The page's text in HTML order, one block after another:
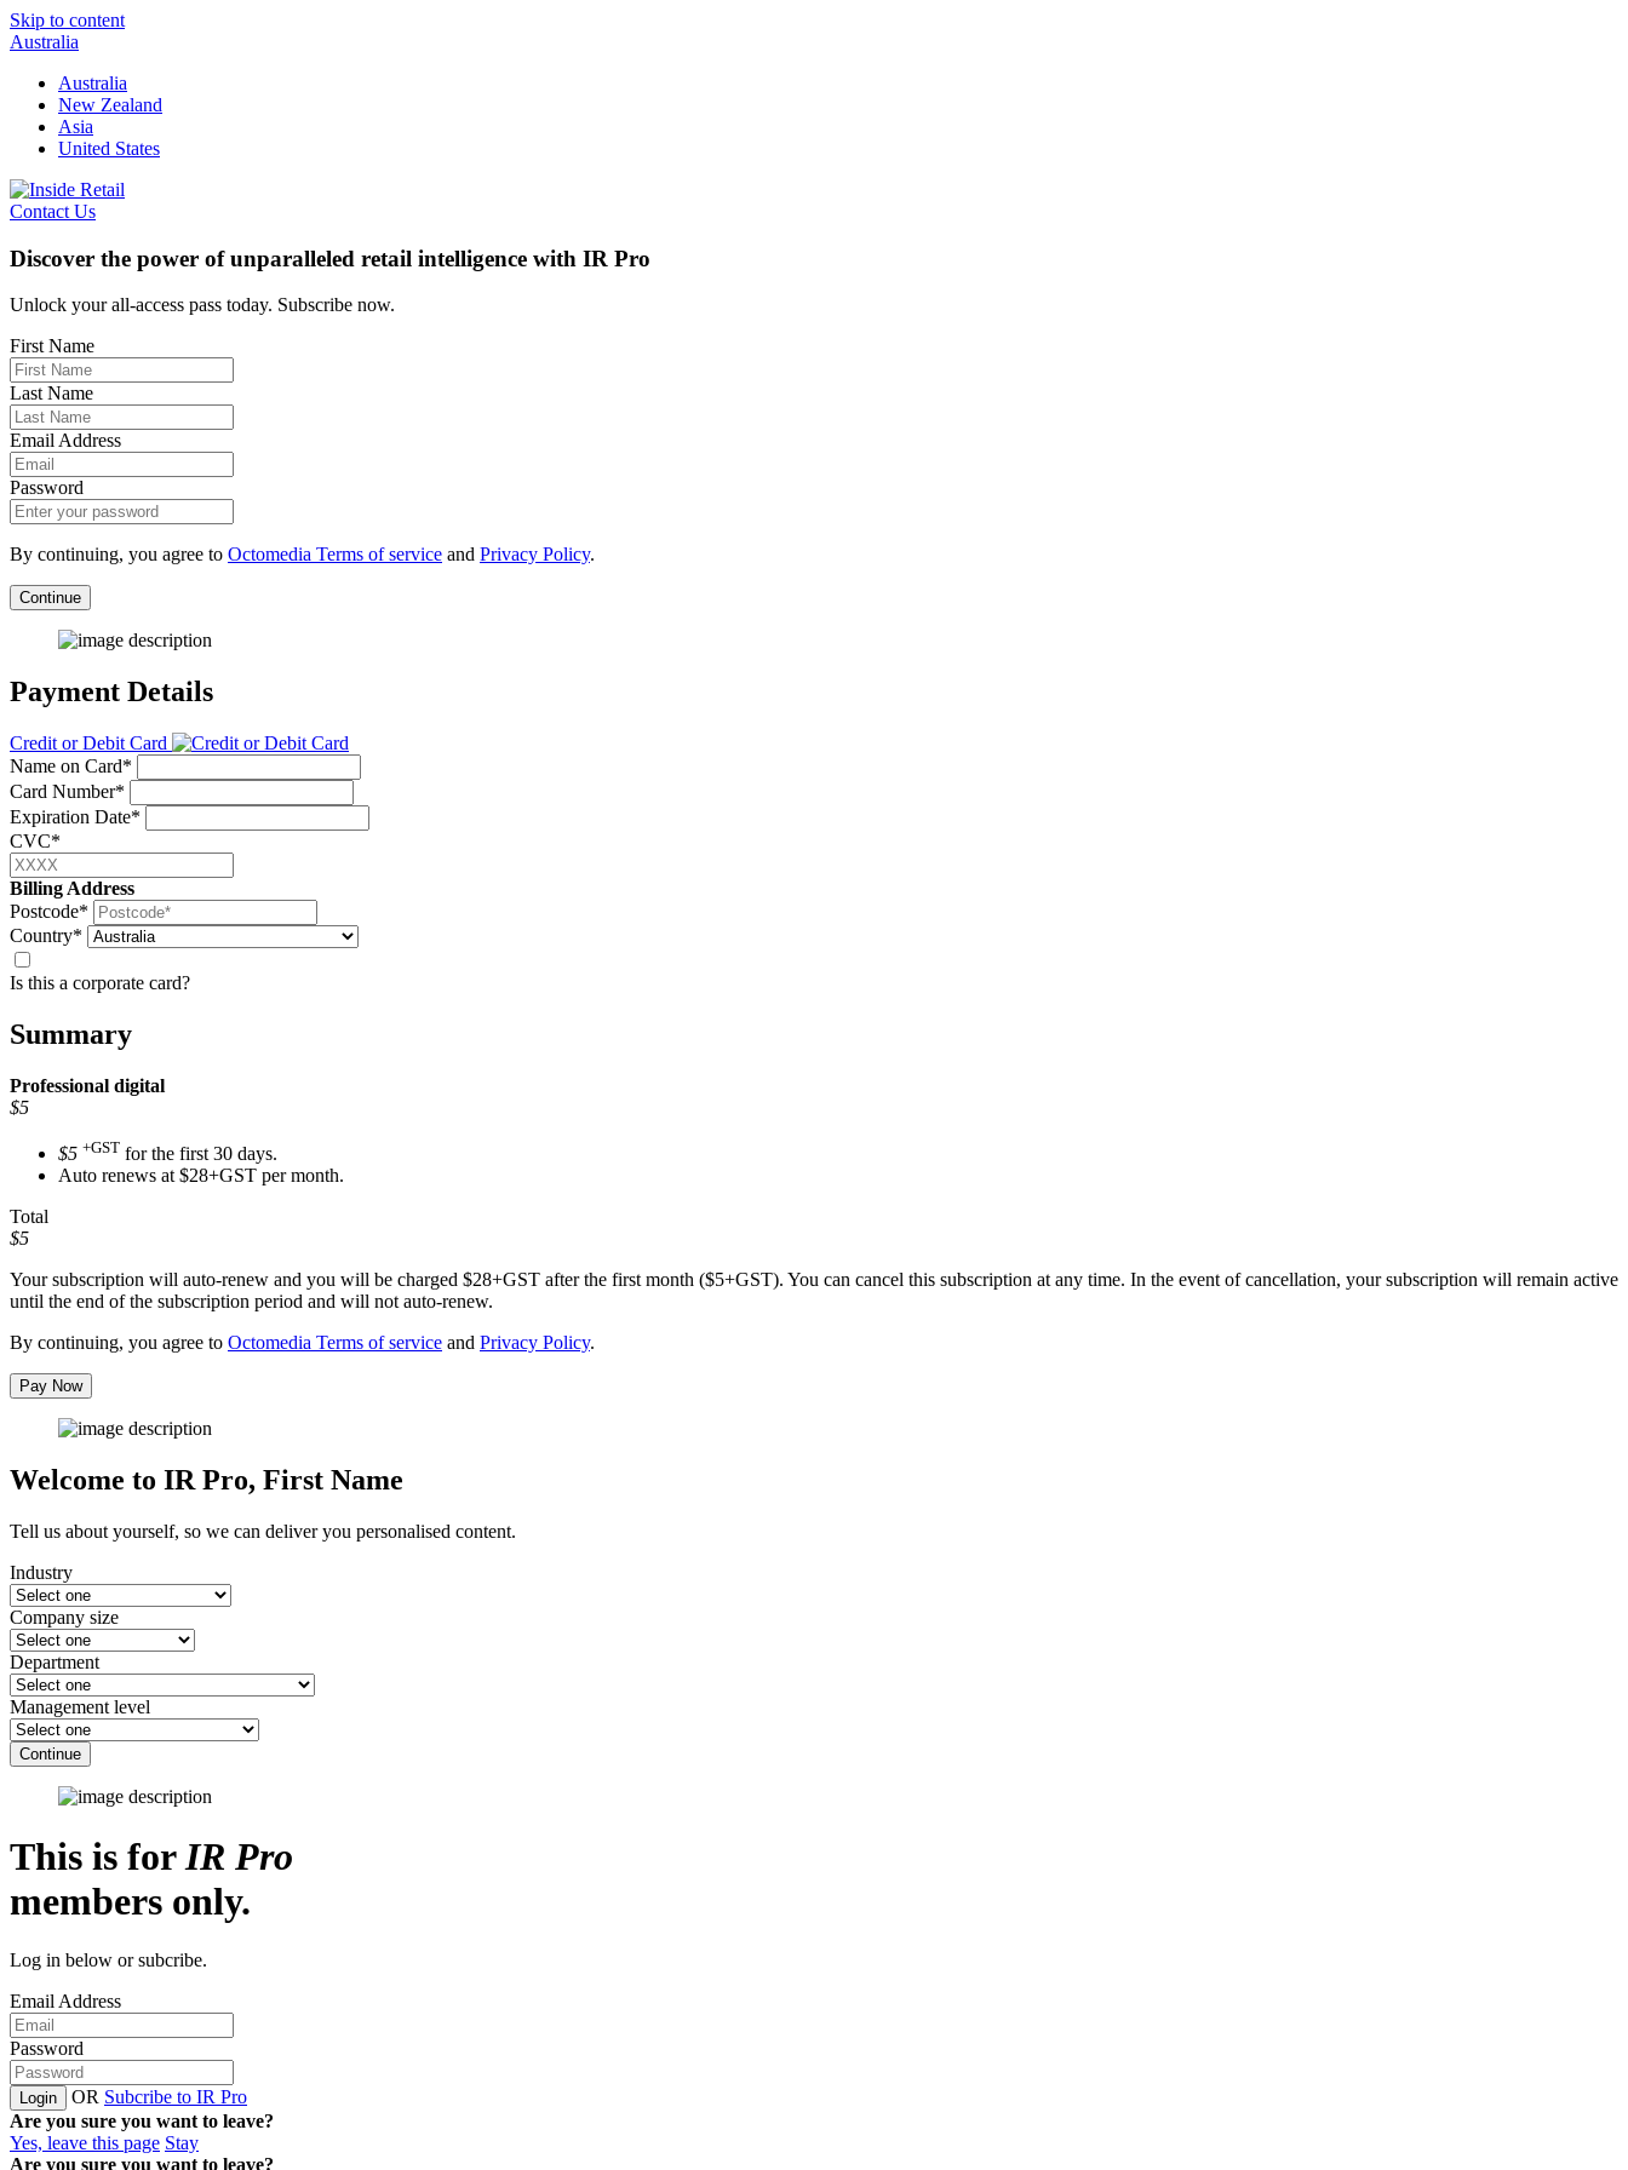
Skip to content
Australia
Australia
New Zealand
Asia
United States
Contact Us
Discover the power of unparalleled retail intelligence with IR Pro
Unlock your all-access pass today. Subscribe now.
First Name
Last Name
Email Address
Password
By continuing, you agree to Octomedia Terms of service and Privacy Policy.
Continue
Payment Details
Credit or Debit Card
Name on Card*
Card Number*
Expiration Date*
CVC*
Billing Address
Postcode*
Country*
Is this a corporate card?
Summary
Professional digital
$5
$5 +GST for the first 30 days.
Auto renews at $28+GST per month.
Total
$5
Your subscription will auto-renew and you will be charged $28+GST after the first month ($5+GST). You can cancel this subscription at any time. In the event of cancellation, your subscription will remain active
until the end of the subscription period and will not auto-renew.
By continuing, you agree to Octomedia Terms of service and Privacy Policy.
Pay Now
Welcome to IR Pro, First Name
Tell us about yourself, so we can deliver you personalised content.
Industry
Company size
Department
Management level
Continue
This is forIR Pro
members only.
Log in below or subcribe.
Email Address
Password
Login OR Subcribe to IR Pro
Are you sure you want to leave?
Yes, leave this page Stay
Are you sure you want to leave?